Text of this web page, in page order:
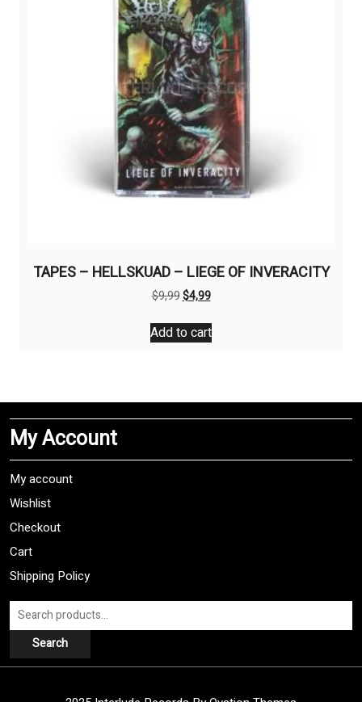
TAPES – HELLSKUAD – LIEGE OF INVERACITY
$9,99Original
was:
$9,99.
$4,99Current
is:
$4,99.
Add to cart
My Account
My account
Wishlist
Checkout
Cart
Shipping Policy
Search
for:
Search